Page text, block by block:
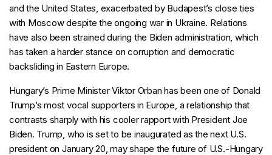
and the United States, exacerbated by Budapest’s close ties
with Moscow despite the ongoing war in Ukraine. Relations
have also been strained during the Biden administration, which
has taken a harder stance on corruption and democratic
backsliding in Eastern Europe.
Hungary’s Prime Minister Viktor Orban has been one of Donald
Trump’s most vocal supporters in Europe, a relationship that
contrasts sharply with his cooler rapport with President Joe
Biden. Trump, who is set to be inaugurated as the next U.S.
president on January 20, may shape the future of U.S.-Hungary